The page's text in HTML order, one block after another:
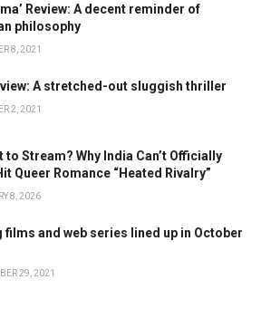
Review: A decent reminder of
philosophy
8, 2021
A stretched-out sluggish thriller
2, 2021
to Stream? Why India Can’t Officially
Queer Romance “Heated Rivalry”
8, 2026
films and web series lined up in October
29, 2021